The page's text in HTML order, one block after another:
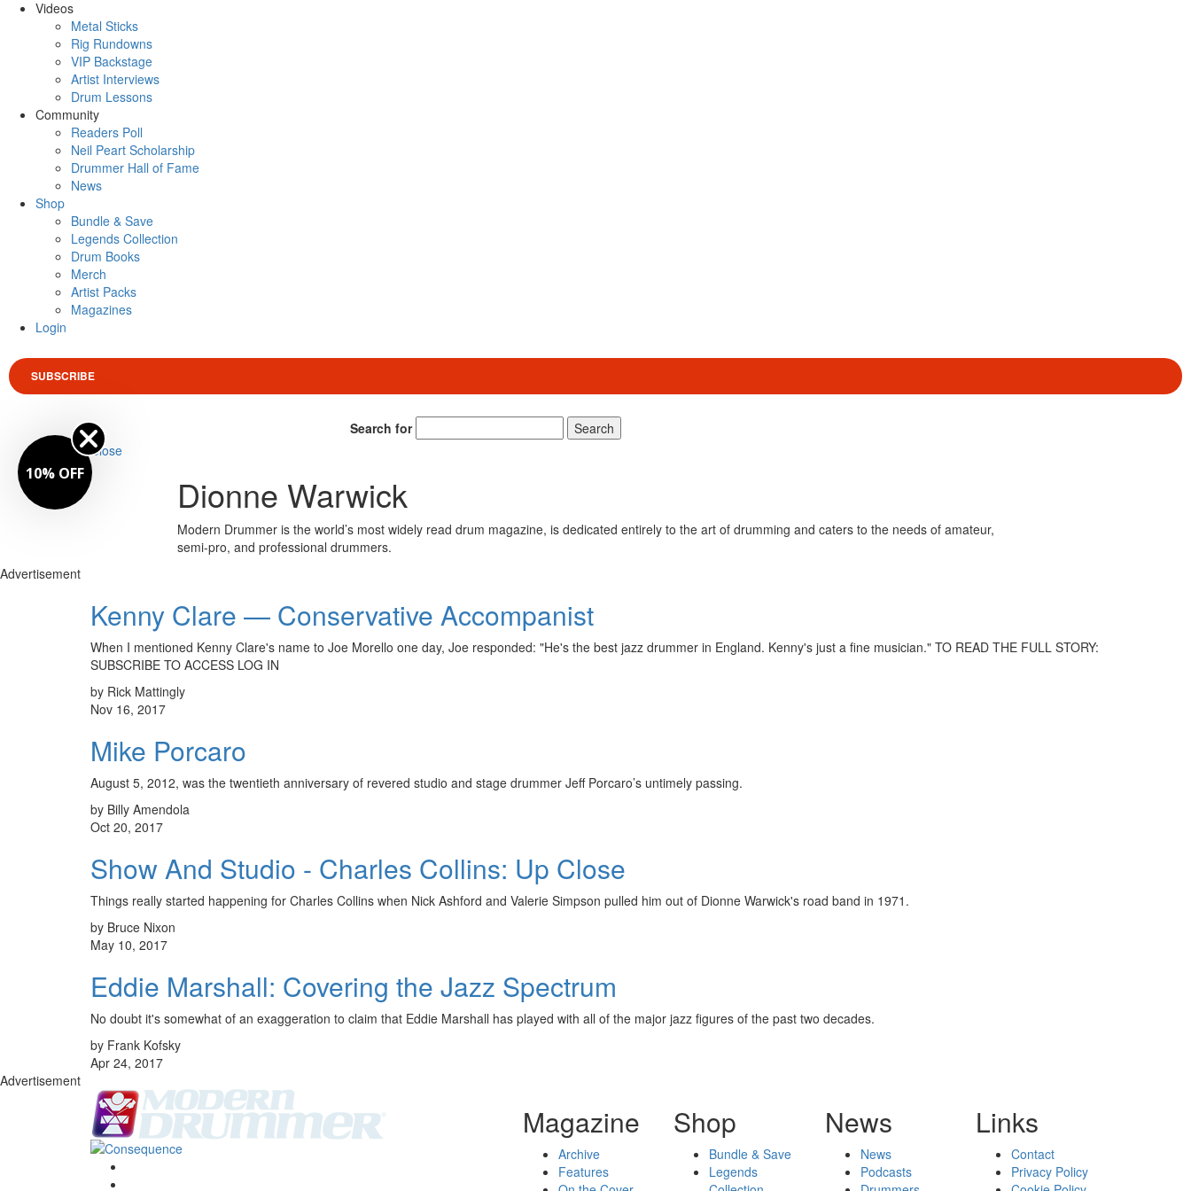
Videos
Metal Sticks
Rig Rundowns
VIP Backstage
Artist Interviews
Drum Lessons
Community
Readers Poll
Neil Peart Scholarship
Drummer Hall of Fame
News
Shop
Bundle & Save
Legends Collection
Drum Books
Merch
Artist Packs
Magazines
Login
SUBSCRIBE
Search for
Search
Close
Dionne Warwick
Modern Drummer is the world’s most widely read drum magazine, is dedicated entirely to the art of drumming and caters to the needs of amateur,
semi-pro, and professional drummers.
Advertisement
Kenny Clare — Conservative Accompanist
When I mentioned Kenny Clare's name to Joe Morello one day, Joe responded: "He's the best jazz drummer in England. Kenny's just a fine musician." TO READ THE FULL STORY:
SUBSCRIBE TO ACCESS LOG IN
by Rick Mattingly
Nov 16, 2017
Mike Porcaro
August 5, 2012, was the twentieth anniversary of revered studio and stage drummer Jeff Porcaro’s untimely passing.
by Billy Amendola
Oct 20, 2017
Show And Studio - Charles Collins: Up Close
Things really started happening for Charles Collins when Nick Ashford and Valerie Simpson pulled him out of Dionne Warwick's road band in 1971.
by Bruce Nixon
May 10, 2017
Eddie Marshall: Covering the Jazz Spectrum
No doubt it's somewhat of an exaggeration to claim that Eddie Marshall has played with all of the major jazz figures of the past two decades.
by Frank Kofsky
Apr 24, 2017
Advertisement
Magazine
Archive
Features
Shop
Bundle & Save
Legends
News
News
Podcasts
Links
Contact
Privacy Policy
10% OFF